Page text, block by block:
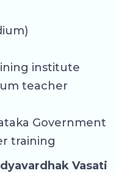
institute
teacher
Government
training
Vasati